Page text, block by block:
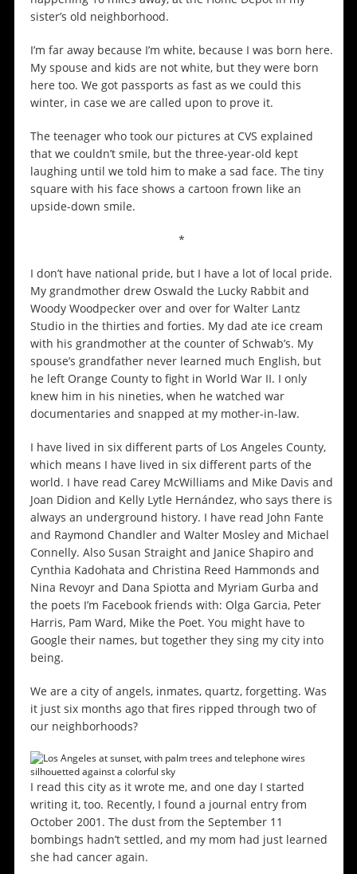
sister’s old neighborhood.
I’m far away because I’m white, because I was born here.
My spouse and kids are not white, but they were born
here too. We got passports as fast as we could this
winter, in case we are called upon to prove it.
The teenager who took our pictures at CVS explained
that we couldn’t smile, but the three-year-old kept
laughing until we told him to make a sad face. The tiny
square with his face shows a cartoon frown like an
upside-down smile.
*
I don’t have national pride, but I have a lot of local pride.
My grandmother drew Oswald the Lucky Rabbit and
Woody Woodpecker over and over for Walter Lantz
Studio in the thirties and forties. My dad ate ice cream
with his grandmother at the counter of Schwab’s. My
spouse’s grandfather never learned much English, but
he left Orange County to fight in World War II. I only
knew him in his nineties, when he watched war
documentaries and snapped at my mother-in-law.
I have lived in six different parts of Los Angeles County,
which means I have lived in six different parts of the
world. I have read Carey McWilliams and Mike Davis and
Joan Didion and Kelly Lytle Hernández, who says there is
always an underground history. I have read John Fante
and Raymond Chandler and Walter Mosley and Michael
Connelly. Also Susan Straight and Janice Shapiro and
Cynthia Kadohata and Christina Reed Hammonds and
Nina Revoyr and Dana Spiotta and Myriam Gurba and
the poets I’m Facebook friends with: Olga Garcia, Peter
Harris, Pam Ward, Mike the Poet. You might have to
Google their names, but together they sing my city into
being.
We are a city of angels, inmates, quartz, forgetting. Was
it just six months ago that fires ripped through two of
our neighborhoods?
I read this city as it wrote me, and one day I started
writing it, too. Recently, I found a journal entry from
October 2001. The dust from the September 11
bombings hadn’t settled, and my mom had just learned
she had cancer again.